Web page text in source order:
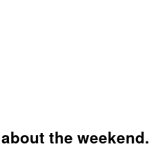
the weekend.